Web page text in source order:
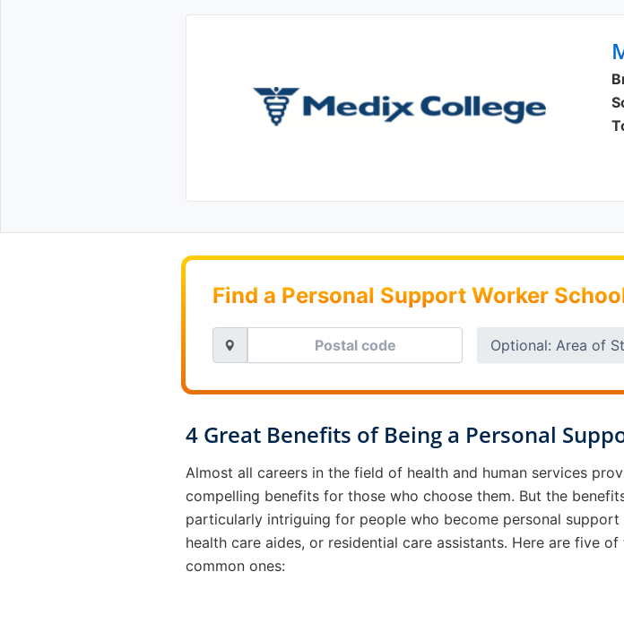
Find a Personal Support Worker
4 Great Benefits of Being a Personal
Almost all careers in the field of health and human services
compelling benefits for those who choose them. But the
particularly intriguing for people who become personal support
health care aides, or residential care assistants. Here are five of
common ones: